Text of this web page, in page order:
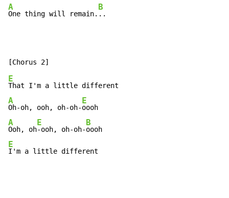
A
One thing will remain.
B
..
E
A
Oh-oh, ooh, oh-oh-
E
A
Ooh, oh
E
-ooh, oh-oh-
B
E
I'm a little different